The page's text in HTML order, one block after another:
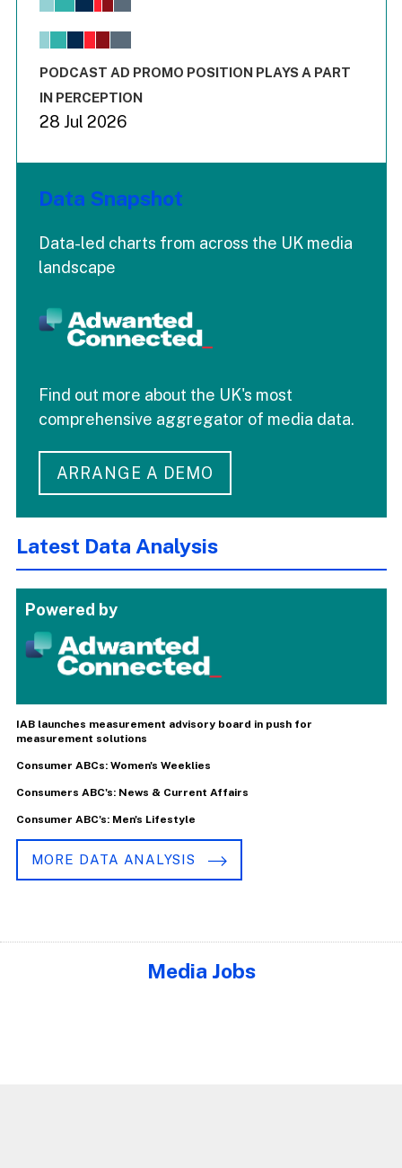
View as data table, Chart
The chart has 1 X axis displaying values. Range: -0.02 to
End of interactive chart.
PODCAST AD PROMO POSITION PLAYS A PART
IN PERCEPTION
28 Jul 2026
Data Snapshot
Data-led charts from across the UK media
landscape
Find out more about the UK's most
comprehensive aggregator of media data.
ARRANGE A DEMO
Latest Data Analysis
Powered by
IAB launches measurement advisory board in push for
measurement solutions
Consumer ABCs: Women's Weeklies
Consumers ABC's: News & Current Affairs
Consumer ABC's: Men's Lifestyle
MORE DATA ANALYSIS
Media Jobs